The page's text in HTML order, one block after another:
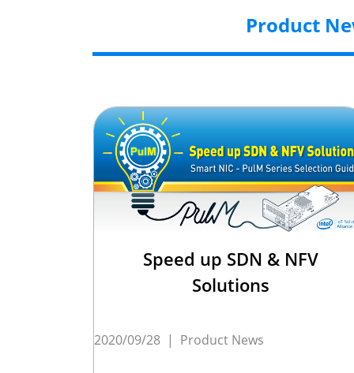
Product
Speed up SDN & NFV
Solutions
2020/09/28 | Product News